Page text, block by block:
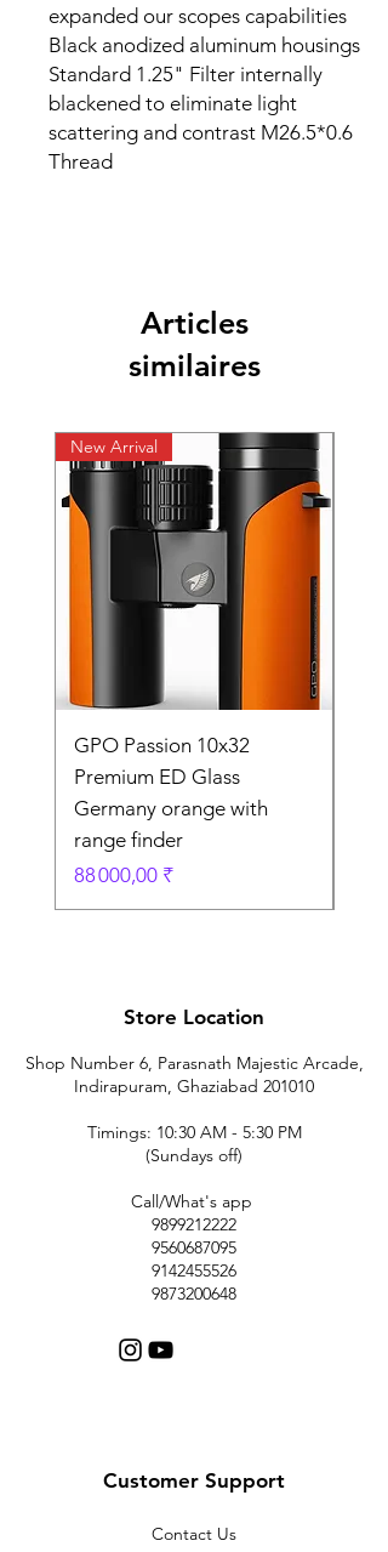
expanded our scopes capabilities
Black anodized aluminum housings
Standard 1.25" Filter internally
blackened to eliminate light
scattering and contrast M26.5*0.6
Thread
Articles
similaires
New Arrival
GPO Passion 10x32
Premium ED Glass
Germany orange with
range finder
Prix
88 000,00 ₹
Store Location
Shop Number 6, Parasnath Majestic Arcade,
Indirapuram, Ghaziabad 201010
Timings: 10:30 AM - 5:30 PM
(Sundays off)
Call/What's app
9899212222
9560687095
9142455526
9873200648
Customer Support
Contact Us